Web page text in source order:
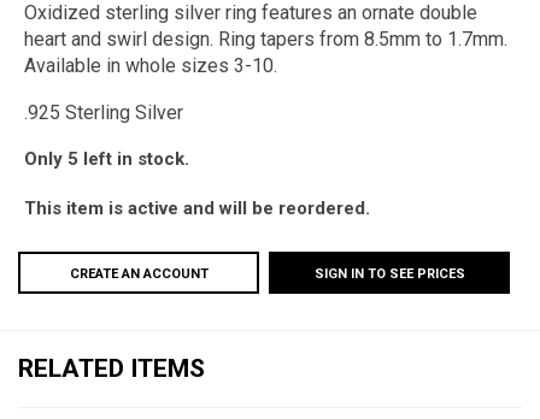
Oxidized sterling silver ring features an ornate double
heart and swirl design. Ring tapers from 8.5mm to 1.7mm.
Available in whole sizes 3-10.
.925 Sterling Silver
Only 5 left in stock.
This item is active and will be reordered.
CREATE AN ACCOUNT SIGN IN TO SEE PRICES
RELATED ITEMS